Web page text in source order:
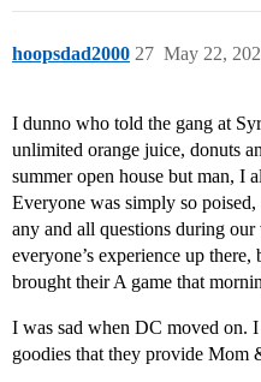
hoopsdad2000 May 22,
27
I dunno who told the gang at
unlimited orange juice, donuts
summer open house but man, I
Everyone was simply so
any and all questions during
everyone’s experience up
brought their A game that
I was sad when DC moved on.
goodies that they provide Mom